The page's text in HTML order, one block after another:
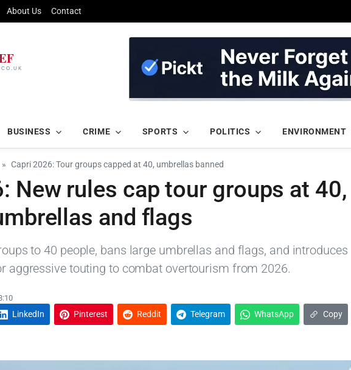
About Us Contact
BUSINESS CRIME SPORTS POLITICS ENVIRONMENT
Capri 2026: Tour groups capped at 40, umbrellas banned
New rules cap tour groups at 40,
and flags
to 40 people, bans large umbrellas and flags, and introduces
aggressive touting to combat overtourism from 2026.
LinkedIn Pinterest Reddit Telegram WhatsApp Copy